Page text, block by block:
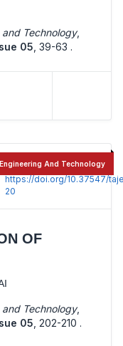
Technology,
05 39-63 .
:
https://doi.org/10.37547/
20
OF
Technology,
05 202-210 .
Engineering And Technology